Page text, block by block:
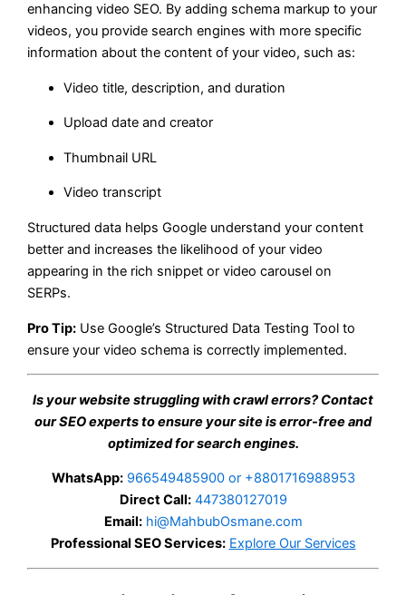
enhancing video SEO. By adding schema markup to your
videos, you provide search engines with more specific
information about the content of your video, such as:
Video title, description, and duration
Upload date and creator
Thumbnail URL
Video transcript
Structured data helps Google understand your content
better and increases the likelihood of your video
appearing in the rich snippet or video carousel on
SERPs.
Pro Tip: Use Google’s Structured Data Testing Tool to
ensure your video schema is correctly implemented.
Is your website struggling with crawl errors? Contact
our SEO experts to ensure your site is error-free and
optimized for search engines.
WhatsApp: 966549485900 or +8801716988953
Direct Call: 447380127019
Email: hi@MahbubOsmane.com
Professional SEO Services: Explore Our Services